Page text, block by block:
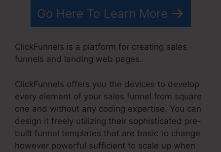
Go Here To Learn More
ClickFunnels is a platform for creating sales
funnels and landing web pages.
ClickFunnels offers you the devices to develop
every element of your sales funnel from square
one and without any coding expertise. You can
design it freely utilizing their sophisticated pre-
built funnel templates that are basic to change
however powerful sufficient to scale up when